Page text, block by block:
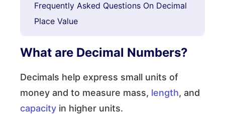
Frequently Asked Questions On Decimal
Place Value
What are Decimal Numbers?
Decimals help express small units of
money and to measure mass, length, and
capacity in higher units.